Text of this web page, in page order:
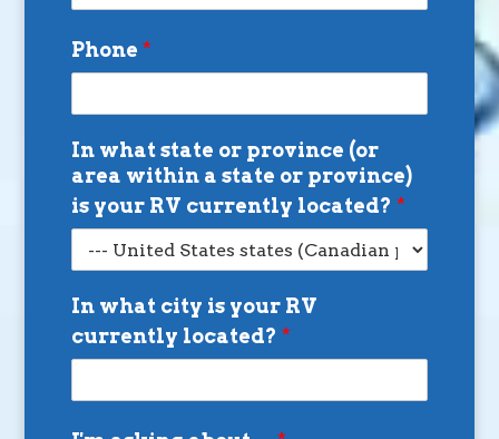
Phone *
In what state or province (or
area within a state or province)
is your RV currently located? *
In what city is your RV
currently located? *